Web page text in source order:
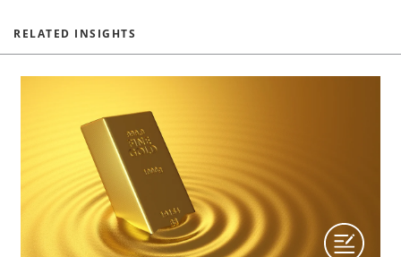
RELATED INSIGHTS